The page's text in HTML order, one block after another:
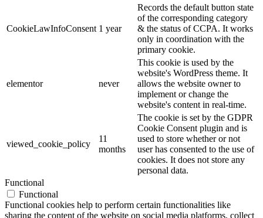
CookieLawInfoConsent 1 year
Records the default button state
of the corresponding category
& the status of CCPA. It works
only in coordination with the
primary cookie.
elementor never
This cookie is used by the
website's WordPress theme. It
allows the website owner to
implement or change the
website's content in real-time.
viewed_cookie_policy
11
months
The cookie is set by the GDPR
Cookie Consent plugin and is
used to store whether or not
user has consented to the use of
cookies. It does not store any
personal data.
Functional
Functional
Functional cookies help to perform certain functionalities like
sharing the content of the website on social media platforms, collect